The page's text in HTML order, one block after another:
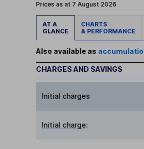
Prices as at 7 August 2026
AT A
GLANCE
CHARTS
& PERFORMANCE
Also available as
CHARGES AND SAVINGS
Initial charges
Initial charge: